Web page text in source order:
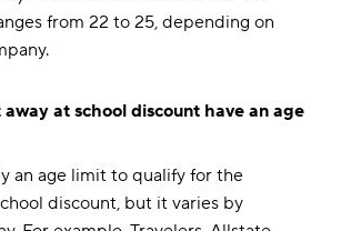
from 22 to 25, depending on
at school discount have an age
an age limit to qualify for the
discount, but it varies by